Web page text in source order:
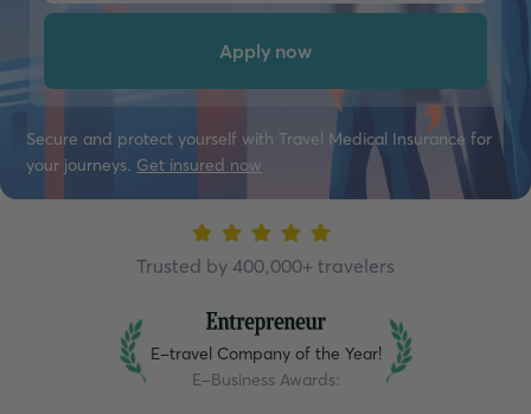
Apply now
Secure and protect yourself with Travel Medical Insurance for
your journeys. Get insured now
Trusted by 400,000+ travelers
E-travel Company of the Year!
E-Business Awards: